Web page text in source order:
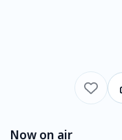
Now on air